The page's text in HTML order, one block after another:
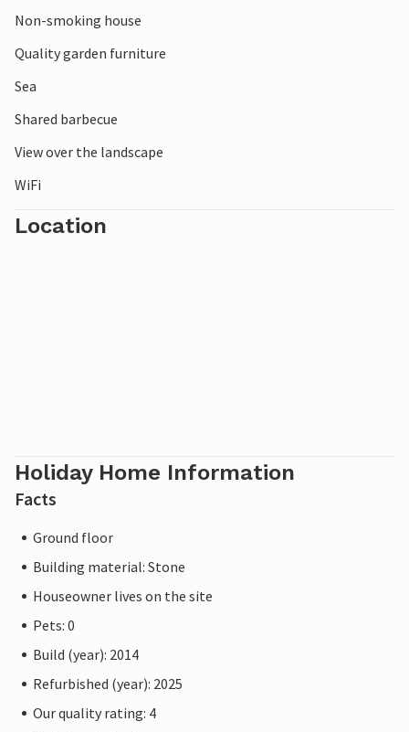
Non-smoking house
Quality garden furniture
Sea
Shared barbecue
View over the landscape
WiFi
Location
Holiday Home Information
Facts
Ground floor
Building material: Stone
Houseowner lives on the site
Pets: 0
Build (year): 2014
Refurbished (year): 2025
Our quality rating: 4